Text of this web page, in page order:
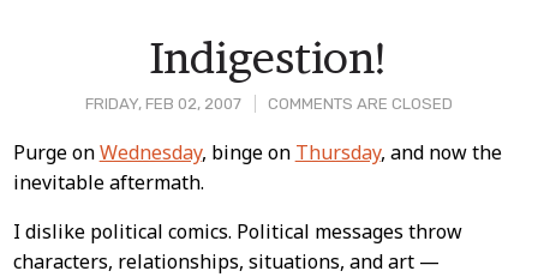
FRIDAY, FEB 02, 2007 COMMENTS ARE CLOSED
Indigestion!
Post
Purge onWednesday, binge on Thursday, and now the
inevitable aftermath.
I dislike political comics. Political messages throw
characters, relationships, situations, and art —